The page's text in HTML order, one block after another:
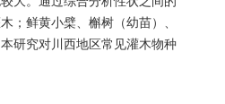
；鲜黄小檗、槲树（幼苗）、
研究对川西地区常见灌木物种